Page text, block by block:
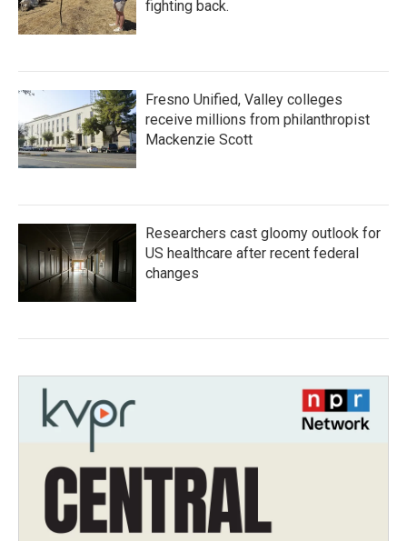
fighting back.
Fresno Unified, Valley colleges
receive millions from philanthropist
Mackenzie Scott
Researchers cast gloomy outlook for
US healthcare after recent federal
changes